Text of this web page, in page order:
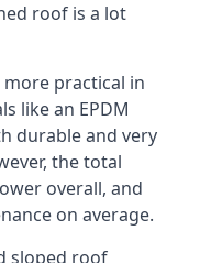
roof is a lot
practical in
like an EPDM
durable and very
the total
overall, and
on average.
sloped roof